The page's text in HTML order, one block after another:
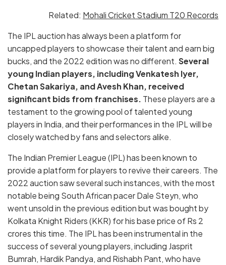
Related: Mohali Cricket Stadium T20 Records
The IPL auction has always been a platform for
uncapped players to showcase their talent and earn big
bucks, and the 2022 edition was no different. Several
young Indian players, including Venkatesh Iyer,
Chetan Sakariya, and Avesh Khan, received
significant bids from franchises. These players are a
testament to the growing pool of talented young
players in India, and their performances in the IPL will be
closely watched by fans and selectors alike.
The Indian Premier League (IPL) has been known to
provide a platform for players to revive their careers. The
2022 auction saw several such instances, with the most
notable being South African pacer Dale Steyn, who
went unsold in the previous edition but was bought by
Kolkata Knight Riders (KKR) for his base price of Rs 2
crores this time. The IPL has been instrumental in the
success of several young players, including Jasprit
Bumrah, Hardik Pandya, and Rishabh Pant, who have